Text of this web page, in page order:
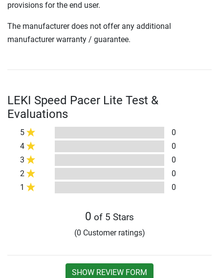
provisions for the end user.
The manufacturer does not offer any additional
manufacturer warranty / guarantee.
LEKI Speed Pacer Lite Test &
Evaluations
5
0
4
0
3
0
2
0
1
0
0 of 5 Stars
(0 Customer ratings)
SHOW REVIEW FORM